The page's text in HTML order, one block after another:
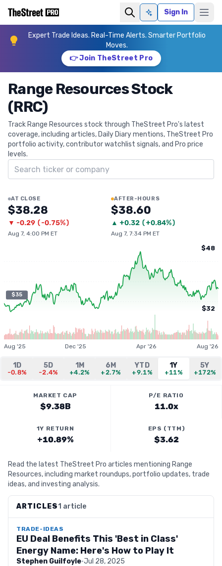
Ask AISign In
Expert Trade Ideas. Real-Time Alerts. Smarter Portfolio
Moves.
👉 Join TheStreet Pro
Range Resources Stock
(RRC)
Track Range Resources stock through TheStreet Pro's latest
coverage, including articles, Daily Diary mentions, TheStreet Pro
portfolio activity, contributor watchlist signals, and Pro price
levels.
Search ticker
AT CLOSE
$38.28
▼ -0.29 (-0.75%)
Aug 7, 4:00 PM ET
AFTER-HOURS
$38.60
▲ +0.32 (+0.84%)
Aug 7, 7:34 PM ET
$35
$48
$32
Aug '25 Dec '25 Apr '26 Aug '26
1D
-0.8%
5D
-2.4%
1M
+4.2%
6M
+2.7%
YTD
+9.1%
1Y
+11%
5Y
+172%
MARKET CAP
$9.38B
P/E RATIO
11.0x
1Y RETURN
+10.89%
EPS (TTM)
$3.62
Read the latest TheStreet Pro articles mentioning Range
Resources, including market roundups, portfolio updates, trade
ideas, and investing analysis.
ARTICLES1 article
TRADE-IDEAS
EU Deal Benefits This 'Best in Class'
Energy Name: Here's How to Play It
Stephen Guilfoyle·Jul 28, 2025